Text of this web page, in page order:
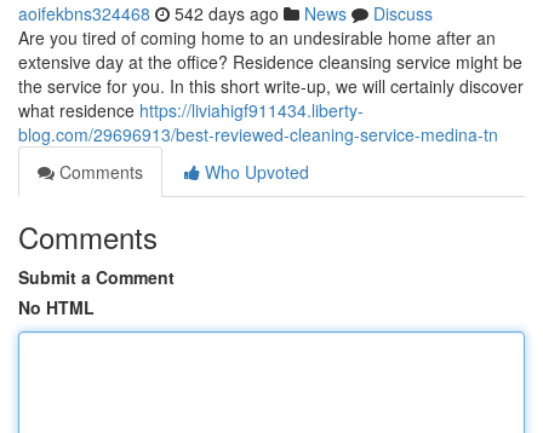
aoifekbns324468 542 days ago News
Discuss
Are you tired of coming home to an undesirable home after an
extensive day at the office? Residence cleansing service might be
the service for you. In this short write-up, we will certainly discover
what residence https://liviahigf911434.liberty-
blog.com/29696913/best-reviewed-cleaning-service-medina-tn
Comments
Who Upvoted
Comments
Submit a Comment
No HTML